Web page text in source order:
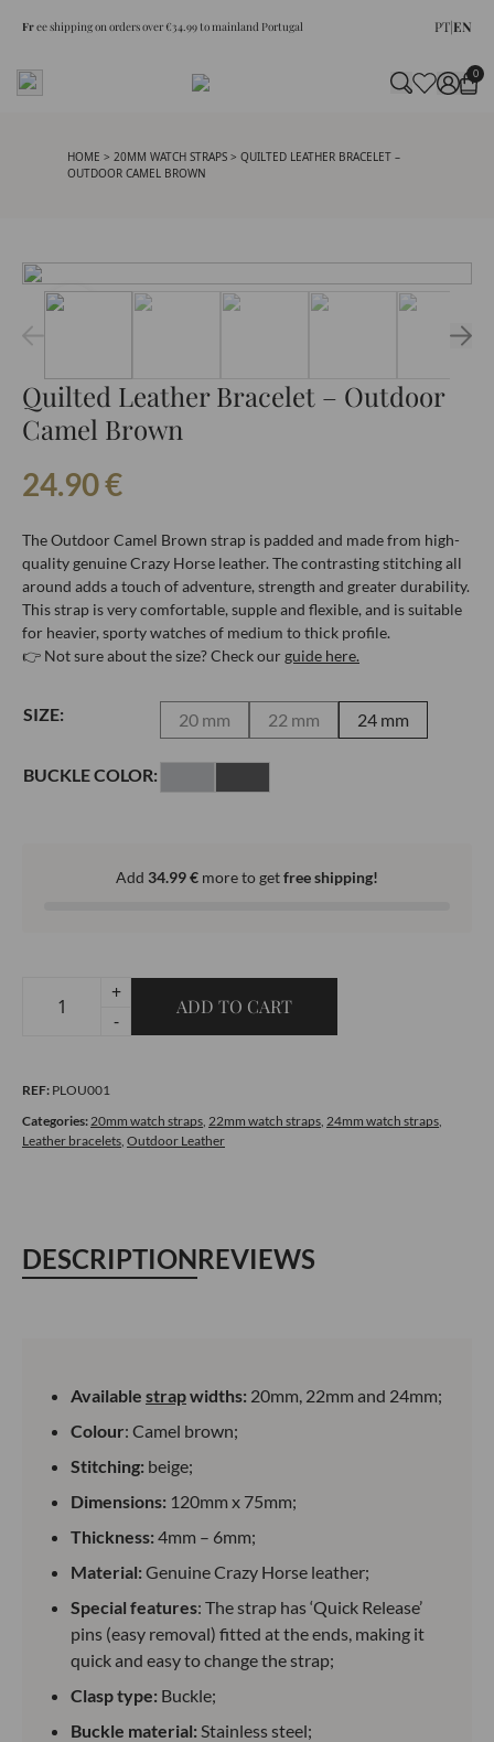
Free shipping on orders over €34.99 to mainland Portugal PT|EN
0
HOME > 20MM WATCH STRAPS > QUILTED LEATHER BRACELET –
OUTDOOR CAMEL BROWN
Quilted Leather Bracelet – Outdoor
Camel Brown
24.90€
The Outdoor Camel Brown strap is padded and made from high-
quality genuine Crazy Horse leather. The contrasting stitching all
around adds a touch of adventure, strength and greater durability.
This strap is very comfortable, supple and flexible, and is suitable
for heavier, sporty watches of medium to thick profile.
👉 Not sure about the size? Check our guide here.
SIZE: 20 mm 22 mm 24 mm
BUCKLE COLOR:
Add 34.99€ more to getfree shipping!
Quilted
-
Outdoor
Camel
+
-
ADD TO CART
REF: PLOU001
Categories:20mm watch straps, 22mm watch straps, 24mm watch straps,
Leather bracelets, Outdoor Leather
DESCRIPTIONREVIEWS
Available strapwidths: 20mm, 22mm and 24mm;
Colour: Camel brown;
Stitching: beige;
Dimensions: 120mm x 75mm;
Thickness: 4mm – 6mm;
Material: Genuine Crazy Horse leather;
Special features: The strap has ‘Quick Release’
pins (easy removal) fitted at the ends, making it
quick and easy to change the strap;
Clasp type: Buckle;
Buckle material: Stainless steel;